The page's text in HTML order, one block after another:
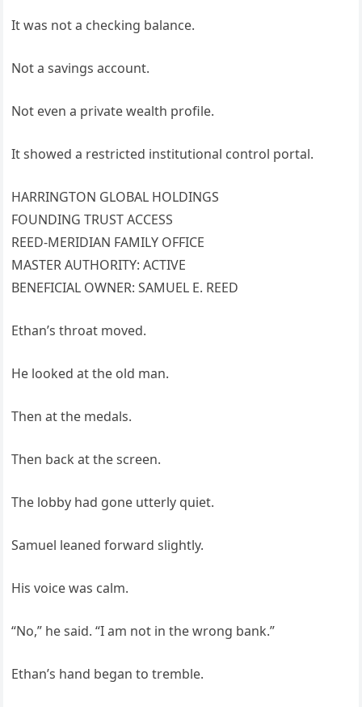
It was not a checking balance.
Not a savings account.
Not even a private wealth profile.
It showed a restricted institutional control portal.
HARRINGTON GLOBAL HOLDINGS
FOUNDING TRUST ACCESS
REED-MERIDIAN FAMILY OFFICE
MASTER AUTHORITY: ACTIVE
BENEFICIAL OWNER: SAMUEL E. REED
Ethan’s throat moved.
He looked at the old man.
Then at the medals.
Then back at the screen.
The lobby had gone utterly quiet.
Samuel leaned forward slightly.
His voice was calm.
“No,” he said. “I am not in the wrong bank.”
Ethan’s hand began to tremble.